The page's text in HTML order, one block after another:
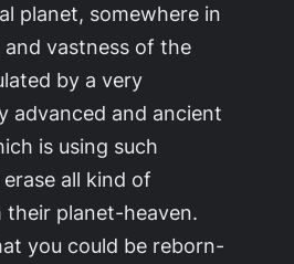
planet, somewhere in
vastness of the
by a very
advanced and ancient
is using such
all kind of
their planet-heaven.
you could be reborn-